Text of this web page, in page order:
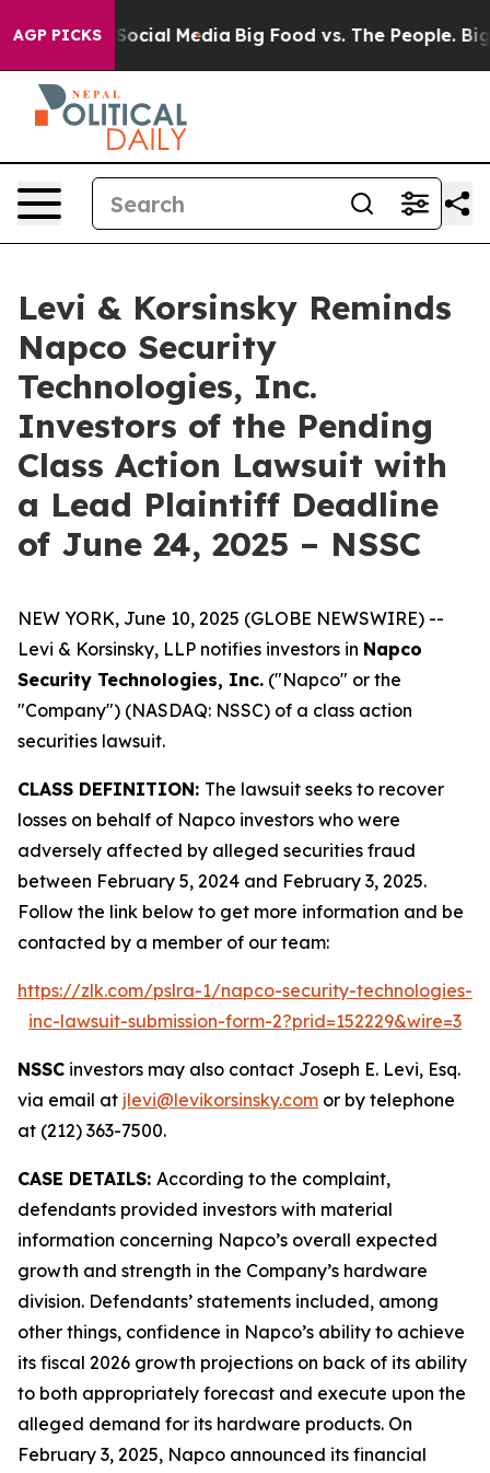
AGP PICKS
on Social Media Big Food vs. The People. Big
Levi & Korsinsky Reminds
Napco Security
Technologies, Inc.
Investors of the Pending
Class Action Lawsuit with
a Lead Plaintiff Deadline
of June 24, 2025 – NSSC
NEW YORK, June 10, 2025 (GLOBE NEWSWIRE) --
Levi & Korsinsky, LLP notifies investors in Napco
Security Technologies, Inc. ("Napco" or the
"Company") (NASDAQ: NSSC) of a class action
securities lawsuit.
CLASS DEFINITION: The lawsuit seeks to recover
losses on behalf of Napco investors who were
adversely affected by alleged securities fraud
between February 5, 2024 and February 3, 2025.
Follow the link below to get more information and be
contacted by a member of our team:
https://zlk.com/pslra-1/napco-security-technologies-
inc-lawsuit-submission-form-2?prid=152229&wire=3
NSSC investors may also contact Joseph E. Levi, Esq.
via email at jlevi@levikorsinsky.com or by telephone
at (212) 363-7500.
CASE DETAILS: According to the complaint,
defendants provided investors with material
information concerning Napco’s overall expected
growth and strength in the Company’s hardware
division. Defendants’ statements included, among
other things, confidence in Napco’s ability to achieve
its fiscal 2026 growth projections on back of its ability
to both appropriately forecast and execute upon the
alleged demand for its hardware products. On
February 3, 2025, Napco announced its financial